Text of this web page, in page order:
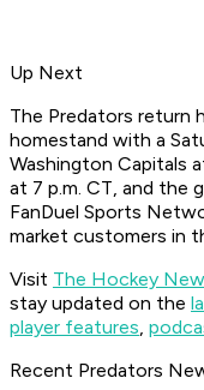
Up Next
The Predators return
homestand with a
Washington Capitals
at 7 p.m. CT, and the
FanDuel Sports
market customers in
Visit The Hockey
stay updated on the
player features,
Recent Predators